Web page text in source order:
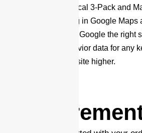
climb in Google’s Local 3-Pack and
improve your ranking in Google
it’s essential to send Google the right
enhances user behavior data for any
Google to rank your site higher.